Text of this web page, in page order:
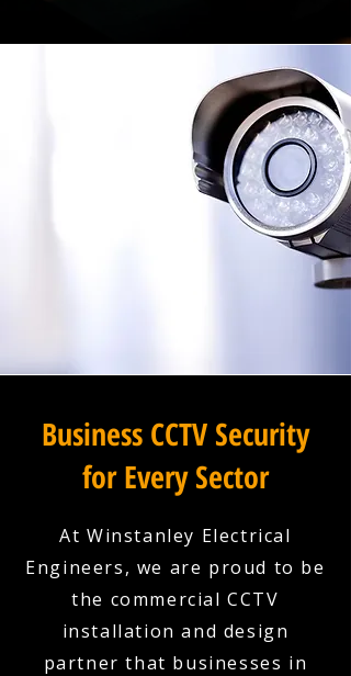
Business CCTV Security
for Every Sector
At Winstanley Electrical
Engineers, we are proud to be
the commercial CCTV
installation and design
partner that businesses in